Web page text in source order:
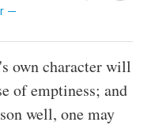
own character will
of emptiness; and
well, one may